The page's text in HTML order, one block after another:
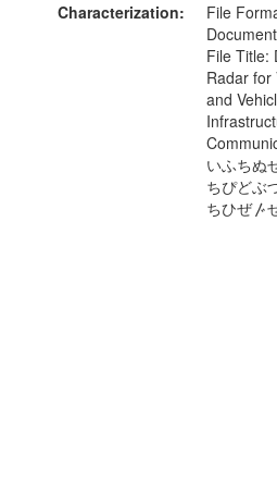
Characterization
File
File Title:
Radar for
and Vehicle To
いふちぬ
ちぴどぶ
ちひぜ〴